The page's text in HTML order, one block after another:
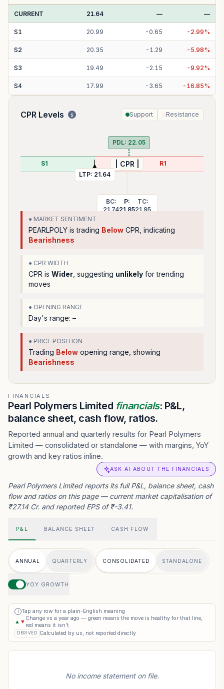
CURRENT 21.64 — —
S1 20.99 - 0.65 - 2.99%
S2 20.35 - 1.29 - 5.98%
S3 19.49 - 2.15 -9.92%
S4 17.99 - 3.65 - 16.85%
CPR Levels Support Resistance
S1 | CPR |
BC:
21.74
P:
21.85
TC:
21.95
R1
LTP: 21.64
PDL: 22.05
● MARKET SENTIMENT
PEARLPOLY is trading Below CPR, indicating
Bearishness
● CPR WIDTH
CPR is Wider , suggesting unlikely for trending
moves
● OPENING RANGE
Day's range: –
● PRICE POSITION
Trading Below opening range , showing
Bearishness
FINANCIALS
Pearl Polymers Limited financials: P&L,
balance sheet, cash flow, ratios.
Reported annual and quarterly results for Pearl Polymers
Limited — consolidated or standalone — with margins, YoY
growth and key ratios inline.
ASK AI ABOUT THE FINANCIALS
Pearl Polymers Limited reports its full P&L, balance sheet, cash
flow and ratios on this page — current market capitalisation of
₹27.14 Cr. and reported EPS of ₹-3.41.
P&L BALANCE SHEET CASH FLOW
ANNUAL QUARTERLY CONSOLIDATED STANDALONE
YOY GROWTH
i
Tap any row for a plain-English meaning
▲ ▼
Change vs a year ago — green means the move is healthy for that line,
red means it isn’t
DERIVED Calculated by us, not reported directly
No income statement on file.